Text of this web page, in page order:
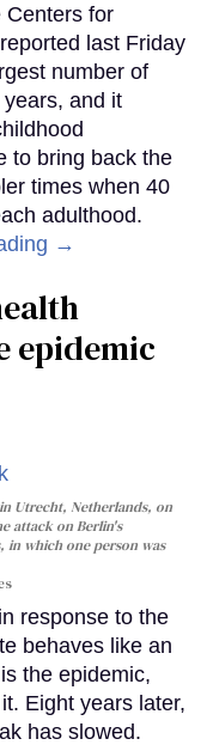
Centers for
last Friday
number of
years, and it
to bring back the
times when 40
adulthood.
→
epidemic
Utrecht, Netherlands, on
attack on Berlin's
in which one person was
response to the
behaves like an
the epidemic,
Eight years later,
has slowed.